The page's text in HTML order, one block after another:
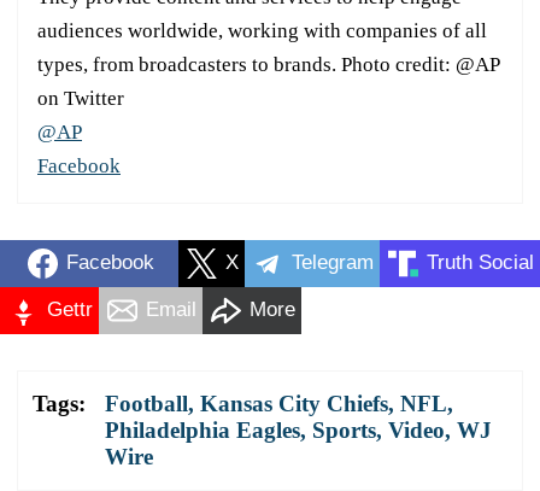
audiences worldwide, working with companies of all
types, from broadcasters to brands. Photo credit: @AP
on Twitter
@AP
Facebook
Facebook X Telegram Truth Social
Gettr Email More
Tags: Football, Kansas City Chiefs, NFL,
Philadelphia Eagles, Sports, Video, WJ
Wire